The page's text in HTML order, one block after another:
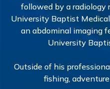
followed by a radiology
University Baptist
an abdominal imaging
University
Outside of his
fishing,